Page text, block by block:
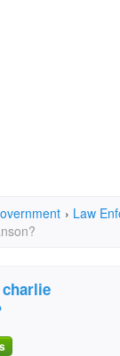
› Law